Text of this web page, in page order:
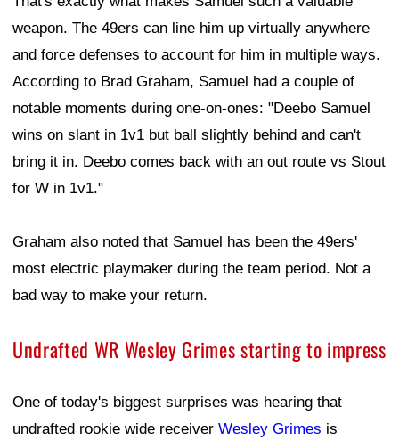
weapon. The 49ers can line him up virtually anywhere
and force defenses to account for him in multiple ways.
According to Brad Graham, Samuel had a couple of
notable moments during one-on-ones: "Deebo Samuel
wins on slant in 1v1 but ball slightly behind and can't
bring it in. Deebo comes back with an out route vs Stout
for W in 1v1."
Graham also noted that Samuel has been the 49ers'
most electric playmaker during the team period. Not a
bad way to make your return.
Undrafted WR Wesley Grimes starting to impress
One of today's biggest surprises was hearing that
undrafted rookie wide receiver Wesley Grimes is